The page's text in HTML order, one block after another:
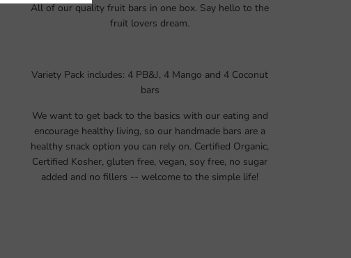
All of our quality fruit bars in one box. Say hello to the
fruit lovers dream.
Variety Pack includes: 4 PB&J, 4 Mango and 4 Coconut
bars
We want to get back to the basics with our eating and
encourage healthy living, so our handmade bars are a
healthy snack option you can rely on. Certified Organic,
Certified Kosher, gluten free, vegan, soy free, no sugar
added and no fillers -- welcome to the simple life!